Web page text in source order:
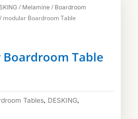
/ Melamine/ Boardroom
modular Boardroom Table
Table
Tables, DESKING,